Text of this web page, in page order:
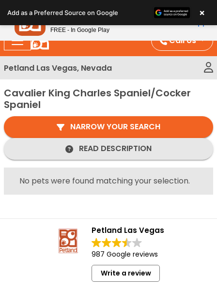
note:
This
website
includes
an
system.
Call Us
Petland Las Vegas, Nevada
Cavalier King Charles Spaniel/Cocker
Spaniel
NARROW YOUR SEARCH
READ DESCRIPTION
No pets were found matching your selection.
Petland Las Vegas
987 Google reviews
Write a review
Add as a Preferred Source on Google ×
Petland
FREE - In Google Play